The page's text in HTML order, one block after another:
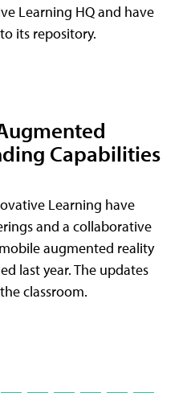
Learning HQ and have
its repository.
Capabilities
Learning have
and a collaborative
augmented reality
last year. The updates
classroom.